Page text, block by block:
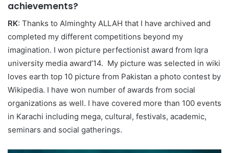
achievements?
RK: Thanks to Alminghty ALLAH that I have archived and
completed my different competitions beyond my
imagination. I won picture perfectionist award from Iqra
university media award’14. My picture was selected in wiki
loves earth top 10 picture from Pakistan a photo contest by
Wikipedia. I have won number of awards from social
organizations as well. I have covered more than 100 events
in Karachi including mega, cultural, festivals, academic,
seminars and social gatherings.